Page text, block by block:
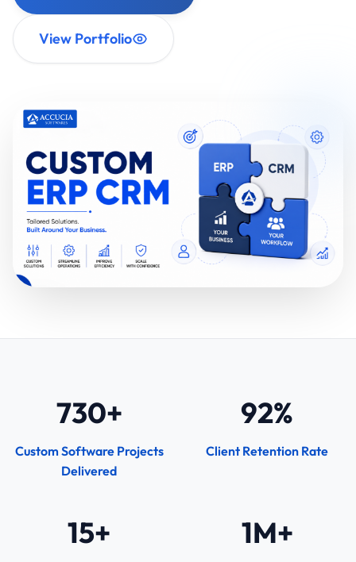
View Portfolio
730+
Custom Software Projects
Delivered
92%
Client Retention Rate
15+ 1M+